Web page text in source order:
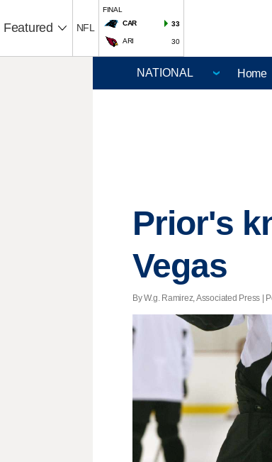
Featured NFL
FINAL
CAR
33
ARI 30
Home
Prior's
Vegas
By W.g. Ramirez, Associated Press |